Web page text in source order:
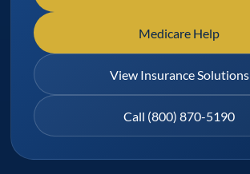
Medicare Help
View Insurance Solutions
Call (800) 870-5190